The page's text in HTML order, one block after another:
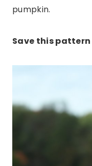
pumpkin.
Save this